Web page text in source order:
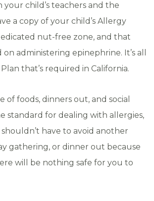
your child’s teachers and the
a copy of your child’s Allergy
nut-free zone, and that
administering epinephrine. It’s all
that’s required in California.
of foods, dinners out, and social
standard for dealing with allergies,
shouldn’t have to avoid another
gathering, or dinner out because
will be nothing safe for you to